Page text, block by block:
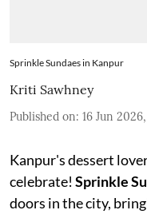
Sprinkle Sundaes in Kanpur
Kriti Sawhney
Published on: 16 Jun
Kanpur's dessert
celebrate! Sprinkle
doors in the city,